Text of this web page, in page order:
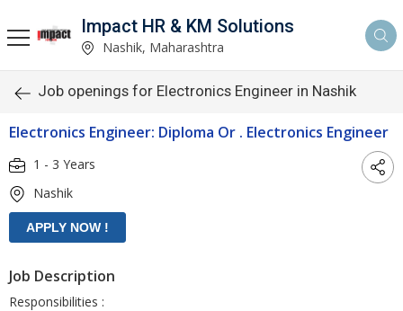
Impact HR & KM Solutions
Nashik, Maharashtra
Job openings for Electronics Engineer in Nashik
Electronics Engineer: Diploma Or . Electronics Engineer
1 - 3 Years
Nashik
Job Description
Responsibilities :